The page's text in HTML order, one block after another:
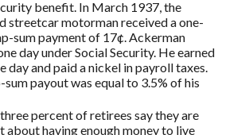
benefit. In March 1937, the
streetcar motorman received a one-
sum payment of 17¢. Ackerman
day under Social Security. He earned
day and paid a nickel in payroll taxes.
sum payout was equal to 3.5% of his
percent of retirees say they are
about having enough money to live